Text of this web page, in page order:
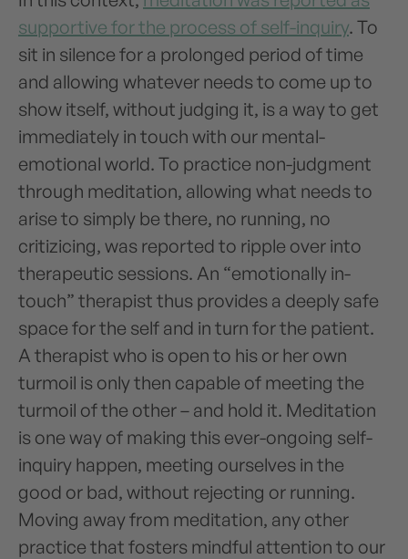
supportive for the process of self-inquiry. To
sit in silence for a prolonged period of time
and allowing whatever needs to come up to
show itself, without judging it, is a way to get
immediately in touch with our mental-
emotional world. To practice non-judgment
through meditation, allowing what needs to
arise to simply be there, no running, no
critizicing, was reported to ripple over into
therapeutic sessions. An “emotionally in-
touch” therapist thus provides a deeply safe
space for the self and in turn for the patient.
A therapist who is open to his or her own
turmoil is only then capable of meeting the
turmoil of the other – and hold it. Meditation
is one way of making this ever-ongoing self-
inquiry happen, meeting ourselves in the
good or bad, without rejecting or running.
Moving away from meditation, any other
practice that fosters mindful attention to our